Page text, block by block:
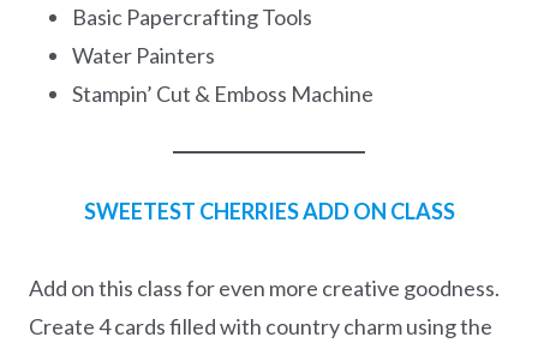
Basic Papercrafting Tools
Water Painters
Stampin’ Cut & Emboss Machine
SWEETEST CHERRIES ADD ON CLASS
Add on this class for even more creative goodness.
Create 4 cards filled with country charm using the